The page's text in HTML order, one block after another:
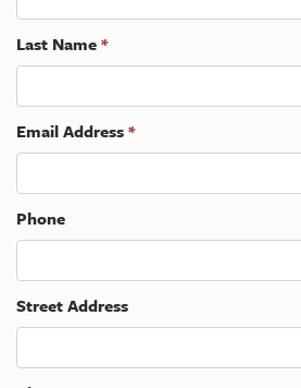
Last Name*
Email Address*
Phone
Street Address